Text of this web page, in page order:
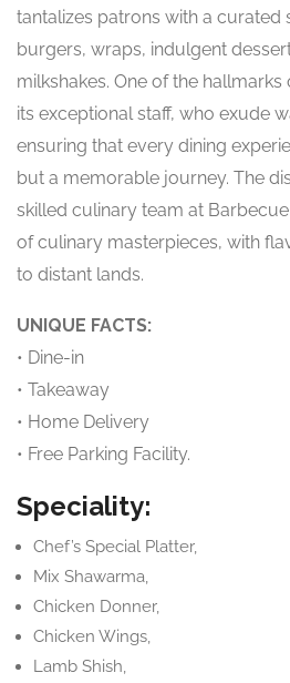
tantalizes patrons with a curated
burgers, wraps, indulgent
milkshakes. One of the
its exceptional staff, who exude
ensuring that every dining
but a memorable journey. The
skilled culinary team at
of culinary masterpieces, with
to distant lands.
UNIQUE FACTS:
• Dine-in
• Takeaway
• Home Delivery
• Free Parking Facility.
Speciality:
Chef’s Special Platter,
Mix Shawarma,
Chicken Donner,
Chicken Wings,
Lamb Shish,